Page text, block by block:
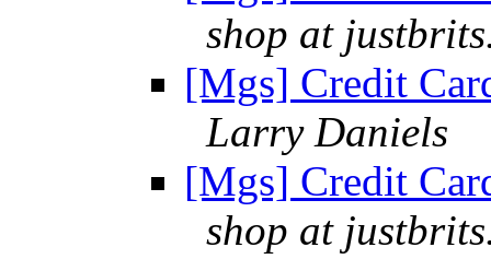
shop at
[Mgs] Credit
Larry Daniels
[Mgs] Credit
shop at